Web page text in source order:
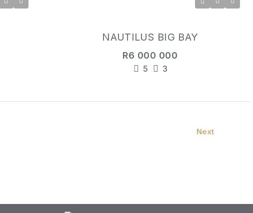
NAUTILUS BIG BAY
R6 000 000
5 3
Next